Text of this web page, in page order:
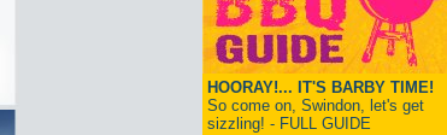
HOORAY!... IT'S BARBY TIME!
So come on, Swindon, let's get
sizzling! - FULL GUIDE